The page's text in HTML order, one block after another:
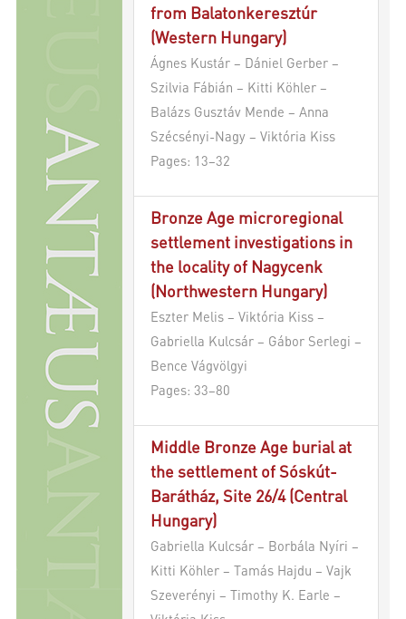
from Balatonkeresztúr
(Western Hungary)
Ágnes Kustár – Dániel Gerber –
Szilvia Fábián – Kitti Köhler –
Balázs Gusztáv Mende – Anna
Szécsényi-Nagy – Viktória Kiss
Pages: 13–32
Bronze Age microregional
settlement investigations in
the locality of Nagycenk
(Northwestern Hungary)
Eszter Melis – Viktória Kiss –
Gabriella Kulcsár – Gábor Serlegi –
Bence Vágvölgyi
Pages: 33–80
Middle Bronze Age burial at
the settlement of Sóskút-
Barátház, Site 26/4 (Central
Hungary)
Gabriella Kulcsár – Borbála Nyíri –
Kitti Köhler – Tamás Hajdu – Vajk
Szeverényi – Timothy K. Earle –